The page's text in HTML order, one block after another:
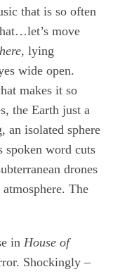
that is so often
move
, lying
wide open.
makes it so
the Earth just a
an isolated sphere
spoken word cuts
drones
The
in House of
Shockingly –